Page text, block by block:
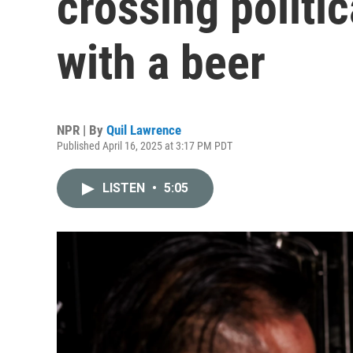
with a beer
NPR | By Quil Lawrence
Published April 16, 2025 at 3:17 PM PDT
LISTEN • 5:05